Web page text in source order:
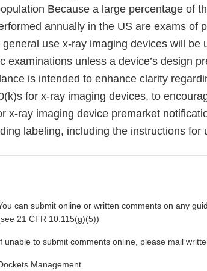
Because a large percentage of
annually in the US are exams of
use x-ray imaging devices will be
examinations unless a device’s design
is intended to enhance clarity
for x-ray imaging devices, to
x-ray imaging device premarket
labeling, including the instructions for
can submit online or written comments on any
21 CFR 10.115(g)(5))
unable to submit comments online, please mail
Management